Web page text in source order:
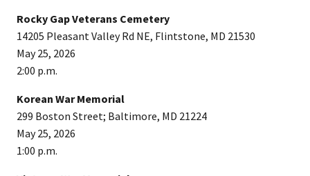
Rocky Gap Veterans Cemetery
14205 Pleasant Valley Rd NE, Flintstone, MD 21530
May 25, 2026
2:00 p.m.
Korean War Memorial
299 Boston Street; Baltimore, MD 21224
May 25, 2026
1:00 p.m.